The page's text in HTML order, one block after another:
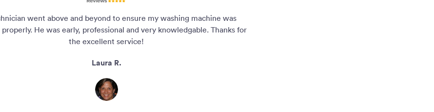
went above and beyond to ensure my washing machine was
He was early, professional and very knowledgable. Thanks for
the excellent service!
Laura R.